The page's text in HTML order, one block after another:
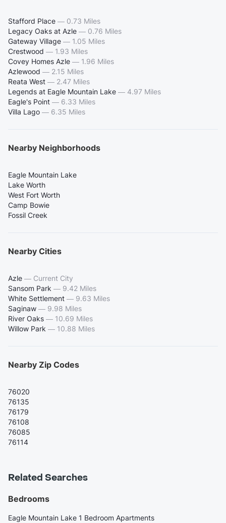
Stafford Place — 0.73 Miles
Legacy Oaks at Azle — 0.76 Miles
Gateway Village — 1.05 Miles
Crestwood — 1.93 Miles
Covey Homes Azle — 1.96 Miles
Azlewood — 2.15 Miles
Reata West — 2.47 Miles
Legends at Eagle Mountain Lake — 4.97 Miles
Eagle's Point — 6.33 Miles
Villa Lago — 6.35 Miles
Nearby Neighborhoods
Eagle Mountain Lake
Lake Worth
West Fort Worth
Camp Bowie
Fossil Creek
Nearby Cities
Azle — Current City
Sansom Park — 9.42 Miles
White Settlement — 9.63 Miles
Saginaw — 9.98 Miles
River Oaks — 10.69 Miles
Willow Park — 10.88 Miles
Nearby Zip Codes
76020
76135
76179
76108
76085
76114
Related Searches
Bedrooms
Eagle Mountain Lake 1 Bedroom Apartments